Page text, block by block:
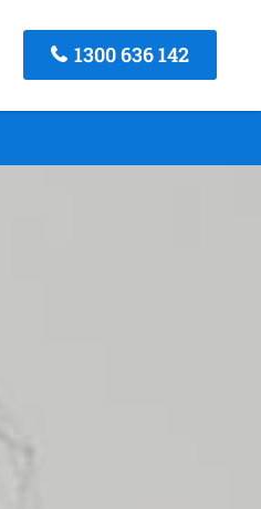
1300 636 142